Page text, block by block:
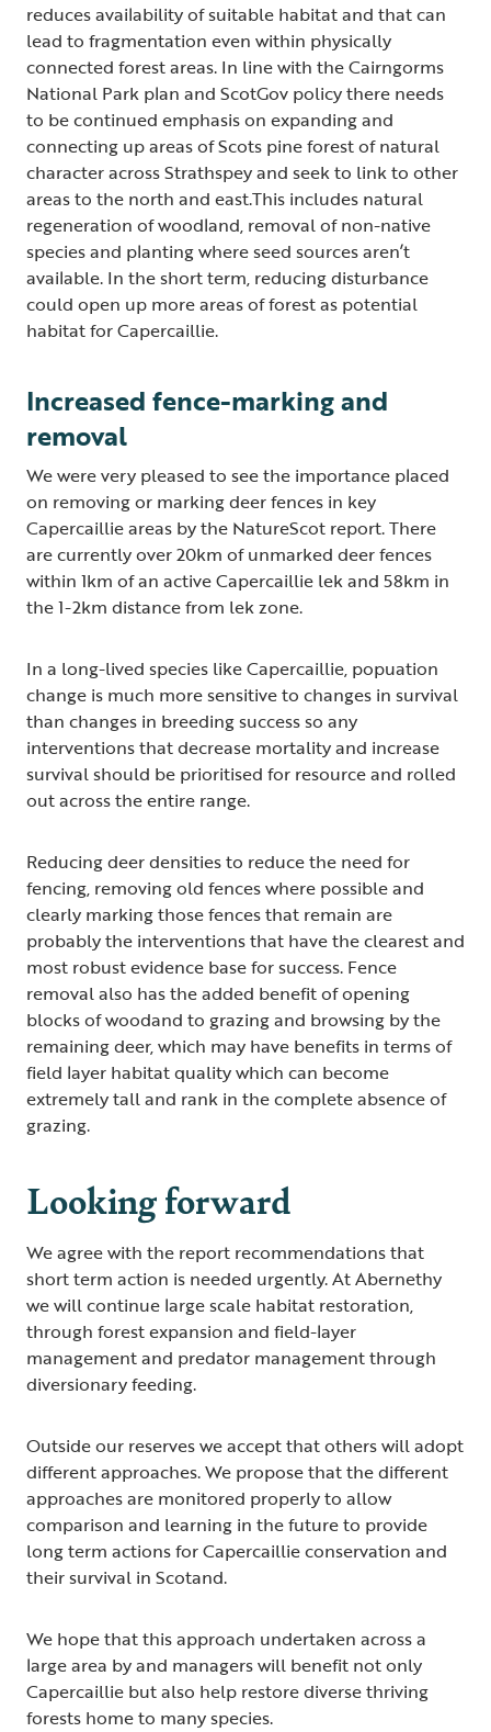
reduces availability of suitable habitat and that can
lead to fragmentation even within physically
connected forest areas. In line with the Cairngorms
National Park plan and ScotGov policy there needs
to be continued emphasis on expanding and
connecting up areas of Scots pine forest of natural
character across Strathspey and seek to link to other
areas to the north and east.This includes natural
regeneration of woodland, removal of non-native
species and planting where seed sources aren’t
available. In the short term, reducing disturbance
could open up more areas of forest as potential
habitat for Capercaillie.
Increased fence-marking and
removal
We were very pleased to see the importance placed
on removing or marking deer fences in key
Capercaillie areas by the NatureScot report. There
are currently over 20km of unmarked deer fences
within 1km of an active Capercaillie lek and 58km in
the 1-2km distance from lek zone.
In a long-lived species like Capercaillie, popuation
change is much more sensitive to changes in survival
than changes in breeding success so any
interventions that decrease mortality and increase
survival should be prioritised for resource and rolled
out across the entire range.
Reducing deer densities to reduce the need for
fencing, removing old fences where possible and
clearly marking those fences that remain are
probably the interventions that have the clearest and
most robust evidence base for success. Fence
removal also has the added benefit of opening
blocks of woodand to grazing and browsing by the
remaining deer, which may have benefits in terms of
field layer habitat quality which can become
extremely tall and rank in the complete absence of
grazing.
Looking forward
We agree with the report recommendations that
short term action is needed urgently. At Abernethy
we will continue large scale habitat restoration,
through forest expansion and field-layer
management and predator management through
diversionary feeding.
Outside our reserves we accept that others will adopt
different approaches. We propose that the different
approaches are monitored properly to allow
comparison and learning in the future to provide
long term actions for Capercaillie conservation and
their survival in Scotand.
We hope that this approach undertaken across a
large area by and managers will benefit not only
Capercaillie but also help restore diverse thriving
forests home to many species.